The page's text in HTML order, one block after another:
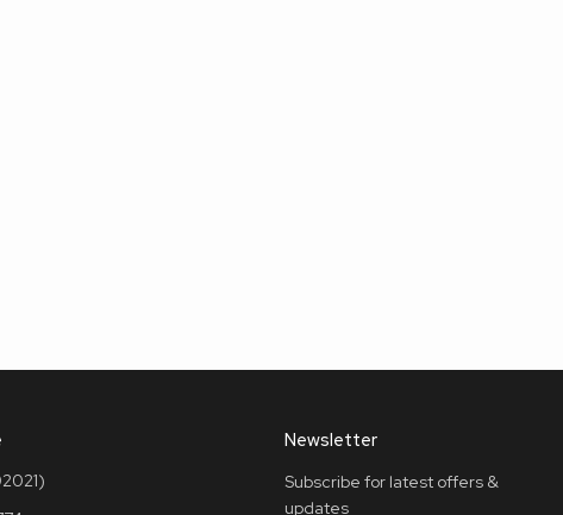
Newsletter
Subscribe for latest offers &
updates